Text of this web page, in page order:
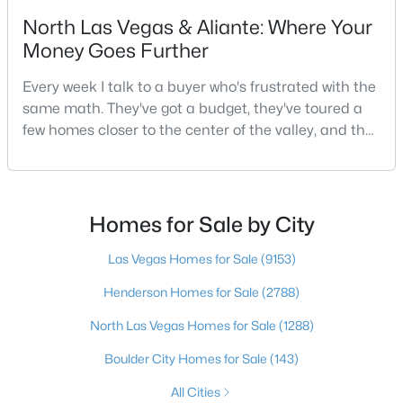
4
Beds
3
Baths
3032 0.13
MLS#: 2807287
$729,900 Active
3 2645
North Las Vegas & Aliante: Where Your
Money Goes Further
Every week I talk to a buyer who's frustrated with the
same math. They've got a budget, they've toured a
few homes closer to the center of the valley, and the
pictured. Then I ask a simple question: have you
is no, usually because of an outdated reputation
more than any real experience. And almost
Homes for Sale by City
Las Vegas Homes for Sale (9153)
Henderson Homes for Sale (2788)
North Las Vegas Homes for Sale (1288)
Boulder City Homes for Sale (143)
All Cities